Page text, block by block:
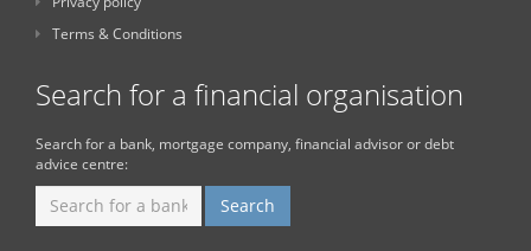
Terms & Conditions
Search for a financial organisation
Search for a bank, mortgage company, financial advisor or debt
advice centre: